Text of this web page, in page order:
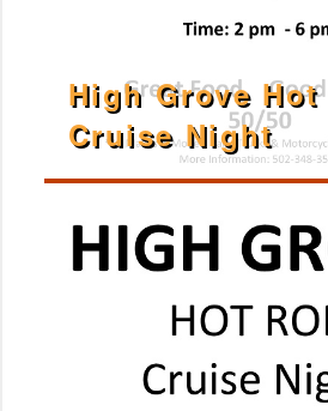
High Grove Hot
Cruise Night